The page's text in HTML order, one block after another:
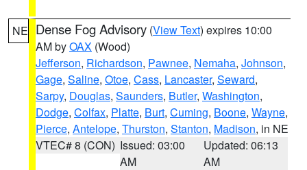
NE Dense Fog Advisory (View Text) expires 10:00
AM byOAX (Wood)
Jefferson, Richardson, Pawnee, Nemaha, Johnson,
Gage, Saline, Otoe, Cass, Lancaster, Seward,
Sarpy, Douglas, Saunders, Butler, Washington,
Dodge, Colfax, Platte, Burt, Cuming, Boone, Wayne,
Pierce, Antelope, Thurston, Stanton, Madison, in NE
VTEC# 8 (CON) Issued: 03:00
AM
Updated: 06:13
AM